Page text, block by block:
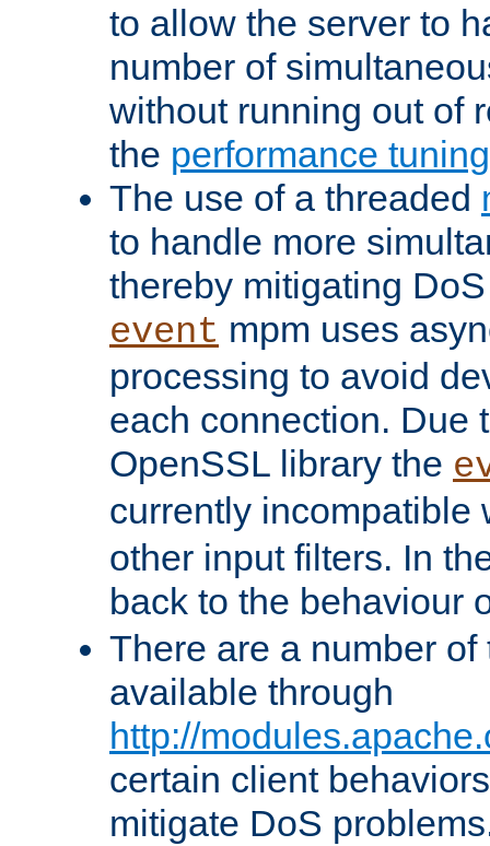
to allow the server to
number of
without running out of
the performance
The use of a threaded
to handle more
thereby mitigating
event mpm uses
processing to avoid
each connection. Due
OpenSSL library the
currently incompatible
other input filters. In
back to the behaviour
There are a number
available through
http://
certain client
mitigate DoS